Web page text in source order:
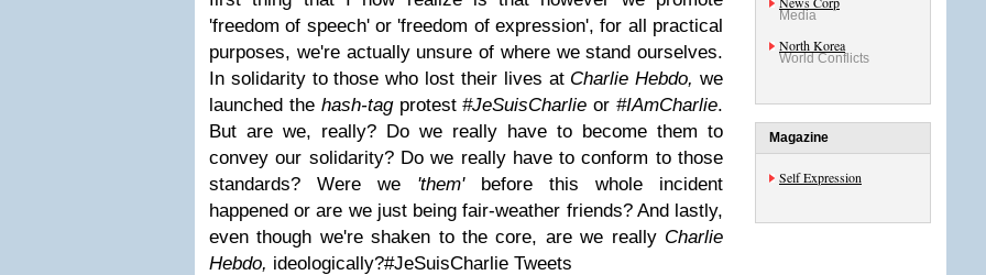
'freedom of speech' or 'freedom of expression', for all practical
purposes, we're actually unsure of where we stand ourselves.
In solidarity to those who lost their lives at Charlie Hebdo, we
launched the hash-tagprotest#JeSuisCharlie or#IAmCharlie.
But are we, really? Do we really have to become them to
convey our solidarity? Do we really have to conform to those
standards? Were we 'them'before this whole incident
happened or are we just being fair-weather friends? And lastly,
even though we're shaken to the core, are we really Charlie
Hebdo, ideologically?#JeSuisCharlie Tweets
Media
North Korea
World Conflicts
Magazine
Self Expression